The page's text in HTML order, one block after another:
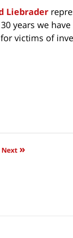
Liebrader
years we
victims of
Next »